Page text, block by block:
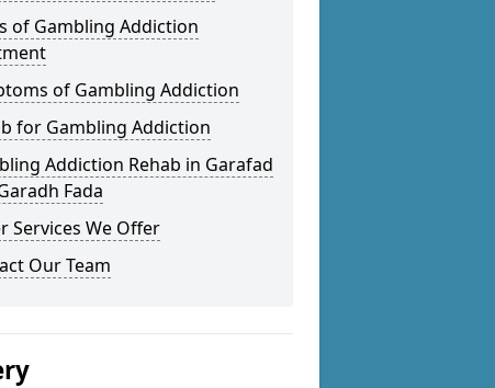
of Gambling Addiction
of Gambling Addiction
for Gambling Addiction
Addiction Rehab in Garafad
Fada
Services We Offer
Our Team